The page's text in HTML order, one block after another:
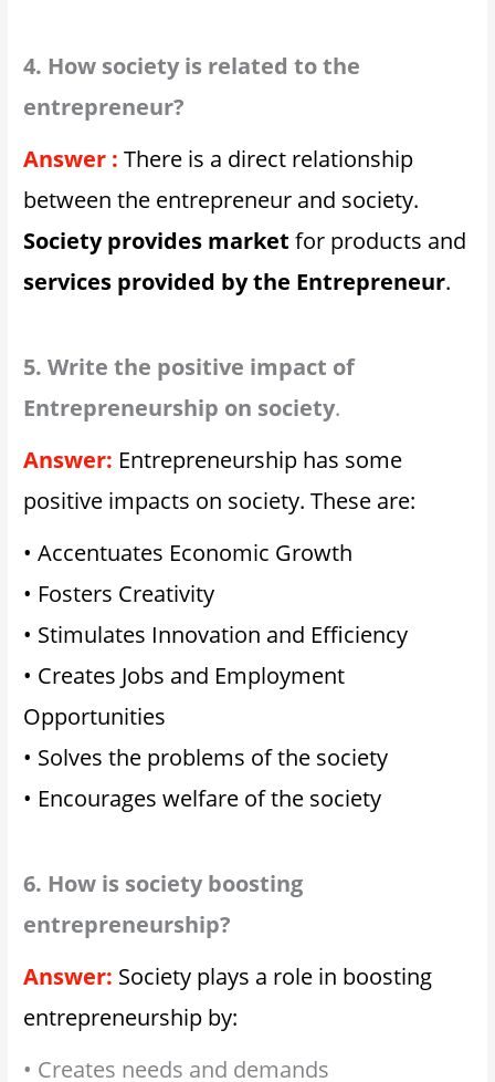
4. How society is related to the
entrepreneur?
Answer : There is a direct relationship
between the entrepreneur and society.
Society provides marketfor products and
services provided by the Entrepreneur.
5. Write the positive impact of
Entrepreneurship on society.
Answer: Entrepreneurship has some
positive impacts on society. These are:
• Accentuates Economic Growth
• Fosters Creativity
• Stimulates Innovation and Efficiency
• Creates Jobs and Employment
Opportunities
• Solves the problems of the society
• Encourages welfare of the society
6. How is society boosting
entrepreneurship?
Answer: Society plays a role in boosting
entrepreneurship by:
• Creates needs and demands